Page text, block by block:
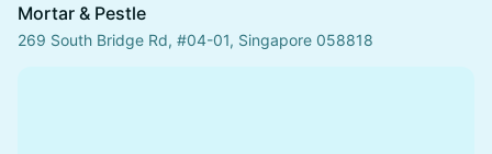
Mortar & Pestle
269 South Bridge Rd, #04-01, Singapore 058818